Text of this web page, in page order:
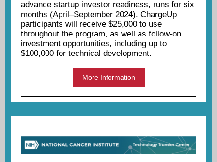
advance startup investor readiness, runs for six
months (April–September 2024). ChargeUp
participants will receive $25,000 to use
throughout the program, as well as follow-on
investment opportunities, including up to
$100,000 for technical development.
More Information